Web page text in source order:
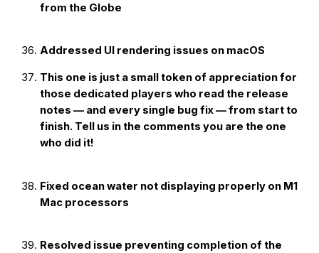
from the Globe
Addressed UI rendering issues on macOS
This one is just a small token of appreciation for
those dedicated players who read the release
notes — and every single bug fix — from start to
finish. Tell us in the comments you are the one
who did it!
Fixed ocean water not displaying properly on M1
Mac processors
Resolved issue preventing completion of the